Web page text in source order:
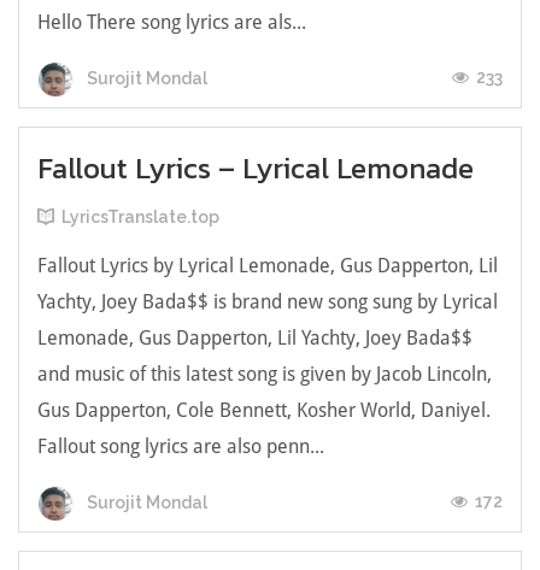
Hello There song lyrics are als...
Surojit Mondal 233
Fallout Lyrics – Lyrical Lemonade
LyricsTranslate.top
Fallout Lyrics by Lyrical Lemonade, Gus Dapperton, Lil
Yachty, Joey Bada$$ is brand new song sung by Lyrical
Lemonade, Gus Dapperton, Lil Yachty, Joey Bada$$
and music of this latest song is given by Jacob Lincoln,
Gus Dapperton, Cole Bennett, Kosher World, Daniyel.
Fallout song lyrics are also penn...
Surojit Mondal 172